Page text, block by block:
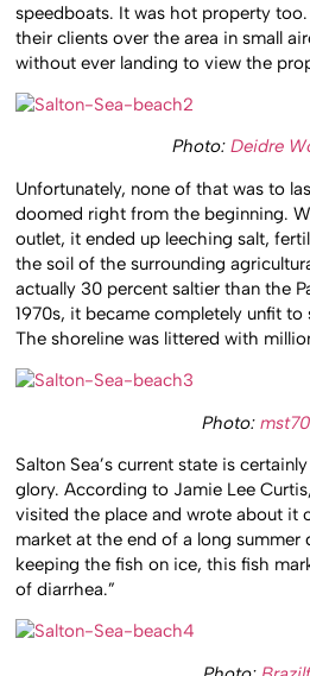
speedboats. It was hot property too.
their clients over the area in small
without ever landing to view the
Photo: Deidre
Unfortunately, none of that was to
doomed right from the beginning.
outlet, it ended up leeching salt,
the soil of the surrounding
actually 30 percent saltier than the
1970s, it became completely unfit
The shoreline was littered with
Photo:
Salton Sea’s current state is
glory. According to Jamie Lee
visited the place and wrote about it
market at the end of a long summer
keeping the fish on ice, this fish
of diarrhea.”